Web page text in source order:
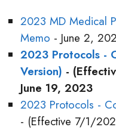
2023 MD Medical
Memo - June 2,
2023 Protocols -
Version) -
June 19, 2023
2023 Protocols -
- (Effective 7/1/